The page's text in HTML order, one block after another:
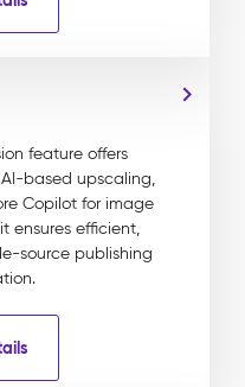
feature offers
based upscaling,
Copilot for image
ensures efficient,
source publishing